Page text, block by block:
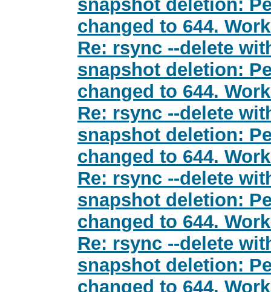
snapshot deletion:
changed to 644.
Re: rsync --delete
snapshot deletion:
changed to 644.
Re: rsync --delete
snapshot deletion:
changed to 644.
Re: rsync --delete
snapshot deletion:
changed to 644.
Re: rsync --delete
snapshot deletion:
changed to 644.